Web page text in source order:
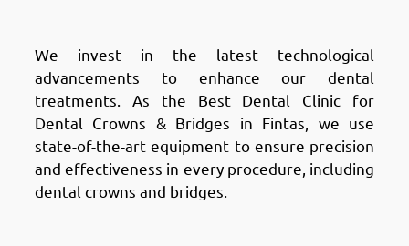
We invest in the latest technological
advancements to enhance our dental
treatments. As the Best Dental Clinic for
Dental Crowns & Bridges in Fintas, we use
state-of-the-art equipment to ensure precision
and effectiveness in every procedure, including
dental crowns and bridges.